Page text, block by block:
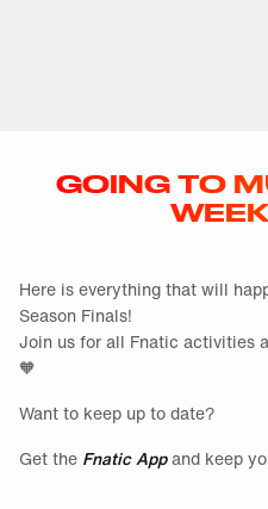
GOING TO
Here is everything that will
Season Finals!
Join us for all Fnatic activities
🧡
Want to keep up to date?
Get the Fnatic Appand keep